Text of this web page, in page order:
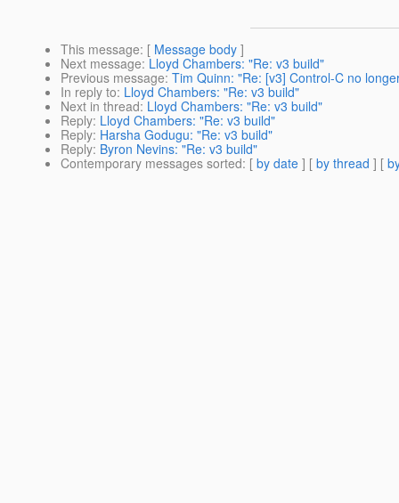
This message: [ Message body ]
Next message: Lloyd Chambers: "Re: v3 build"
Previous message: Tim Quinn: "Re: [v3] Control-C no
In reply to: Lloyd Chambers: "Re: v3 build"
Next in thread: Lloyd Chambers: "Re: v3 build"
Reply: Lloyd Chambers: "Re: v3 build"
Reply: Harsha Godugu: "Re: v3 build"
Reply: Byron Nevins: "Re: v3 build"
Contemporary messages sorted: [ by date ] [ by thread ] [